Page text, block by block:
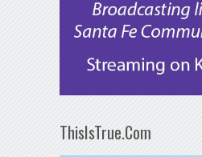
ThisIsTrue.Com